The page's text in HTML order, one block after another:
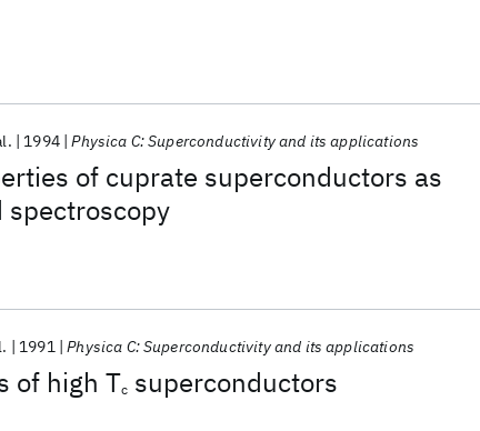
of cuprate superconductors as
spectroscopy
1994 Physica C: Superconductivity and its applications
of high Tc superconductors
1991 Physica C: Superconductivity and its applications